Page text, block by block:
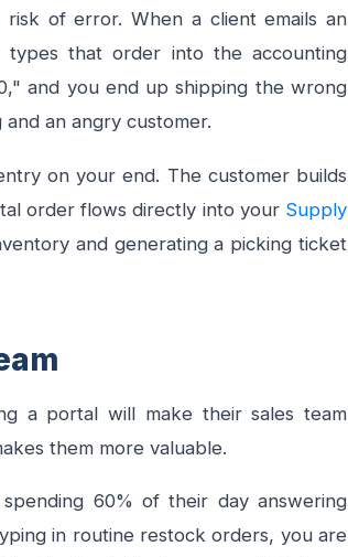
of error. When a client emails an
that order into the accounting
and you end up shipping the wrong
an angry customer.
on your end. The customer builds
order flows directly into your Supply
and generating a picking ticket
a portal will make their sales team
them more valuable.
60% of their day answering
in routine restock orders, you are